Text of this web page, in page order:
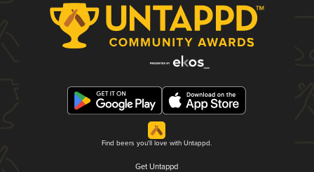
Find beers you'll love with Untappd.
Get Untappd